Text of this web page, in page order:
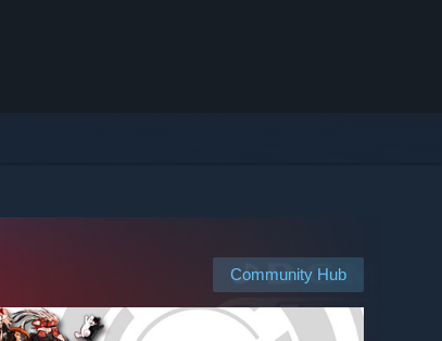
Community Hub